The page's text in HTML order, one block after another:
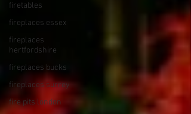
firetables
fireplaces essex
fireplaces
hertfordshire
fireplaces bucks
fireplaces surrey
fire pits london